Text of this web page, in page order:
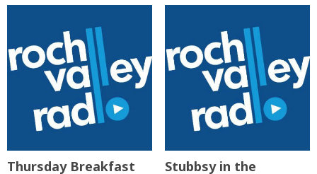
Thursday Breakfast Stubbsy in the